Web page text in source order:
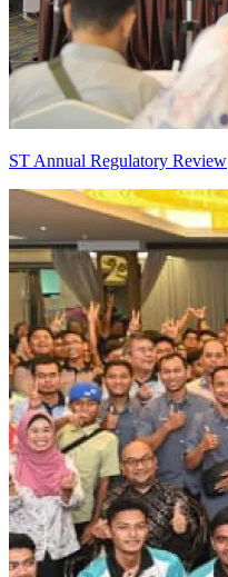
ST Annual Regulatory Review